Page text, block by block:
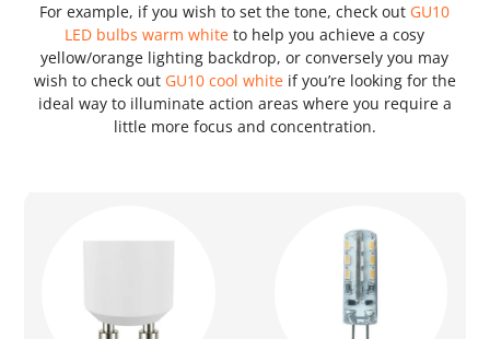
For example, if you wish to set the tone, check out GU10
LED bulbs warm white to help you achieve a cosy
yellow/orange lighting backdrop, or conversely you may
wish to check out GU10 cool whiteif you’re looking for the
ideal way to illuminate action areas where you require a
little more focus and concentration.